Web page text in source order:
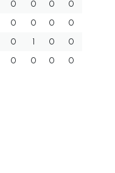
0 0 0
0
0 0 0
0
0 1 0
0
0 0 0 0